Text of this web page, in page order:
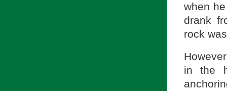
when
drank
rock
in the